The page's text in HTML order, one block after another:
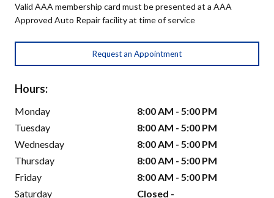
Valid AAA membership card must be presented at a AAA
Approved Auto Repair facility at time of service
Request an Appointment
Hours:
Monday
8:00 AM - 5:00 PM
Tuesday
8:00 AM - 5:00 PM
Wednesday
8:00 AM - 5:00 PM
Thursday
8:00 AM - 5:00 PM
Friday
8:00 AM - 5:00 PM
Saturday
Closed -